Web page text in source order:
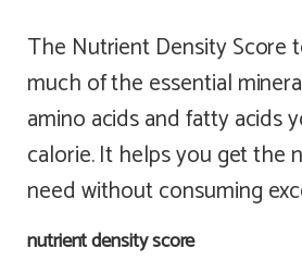
The Nutrient Density Score
much of the essential
amino acids and fatty acids
calorie. It helps you get the
need without consuming
nutrient density score